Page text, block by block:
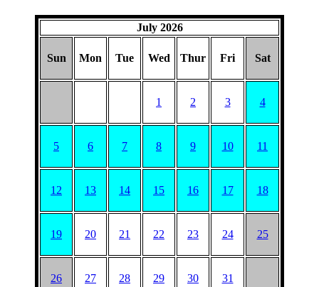
July 2026
Sun Mon Tue Wed Thur Fri Sat
1 2 3 4
5 6 7 8 9 10 11
12 13 14 15 16 17 18
19 20 21 22 23 24 25
26 27 28 29 30 31